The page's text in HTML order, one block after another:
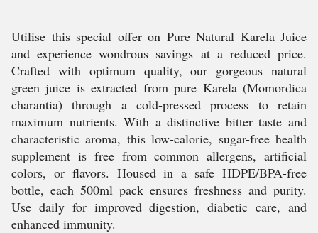
Utilise this special offer on Pure Natural Karela Juice
and experience wondrous savings at a reduced price.
Crafted with optimum quality, our gorgeous natural
green juice is extracted from pure Karela (Momordica
charantia) through a cold-pressed process to retain
maximum nutrients. With a distinctive bitter taste and
characteristic aroma, this low-calorie, sugar-free health
supplement is free from common allergens, artificial
colors, or flavors. Housed in a safe HDPE/BPA-free
bottle, each 500ml pack ensures freshness and purity.
Use daily for improved digestion, diabetic care, and
enhanced immunity.